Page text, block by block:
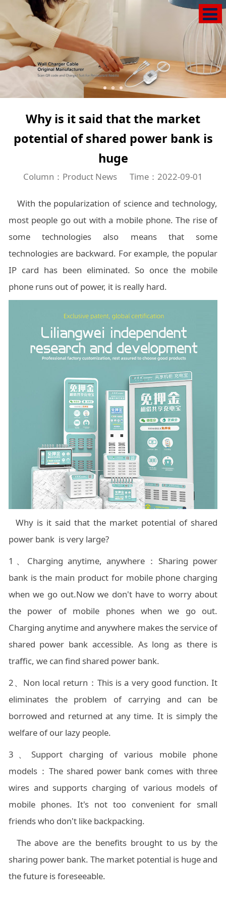
Why is it said that the market
potential of shared power bank is
huge
Column：Product News Time：2022-09-01
With the popularization of science and technology,
most people go out with a mobile phone. The rise of
some technologies also means that some
technologies are backward. For example, the popular
IP card has been eliminated. So once the mobile
phone runs out of power, it is really hard.
Why is it said that the market potential of shared
power bank is very large?
1、Charging anytime, anywhere：Sharing power
bank is the main product for mobile phone charging
when we go out.Now we don't have to worry about
the power of mobile phones when we go out.
Charging anytime and anywhere makes the service of
shared power bank accessible. As long as there is
traffic, we can find shared power bank.
2、Non local return：This is a very good function. It
eliminates the problem of carrying and can be
borrowed and returned at any time. It is simply the
welfare of our lazy people.
3、Support charging of various mobile phone
models：The shared power bank comes with three
wires and supports charging of various models of
mobile phones. It's not too convenient for small
friends who don't like backpacking.
The above are the benefits brought to us by the
sharing power bank. The market potential is huge and
the future is foreseeable.